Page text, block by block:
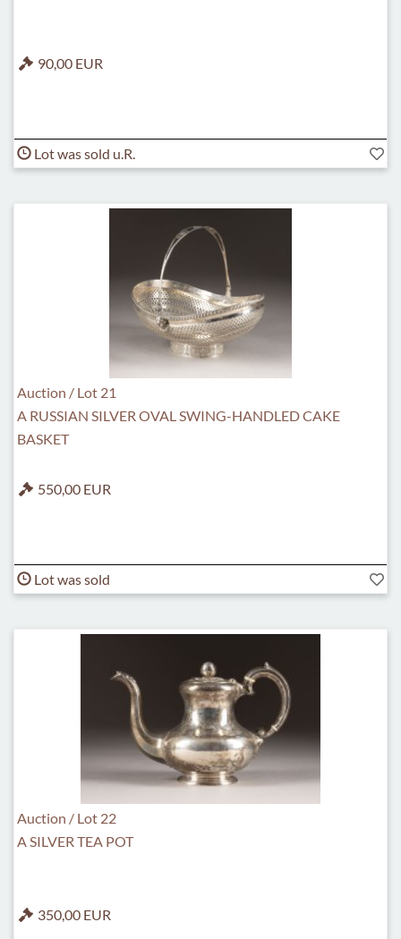
90,00 EUR
Lot was sold u.R.
Auction / Lot 21
A RUSSIAN SILVER OVAL SWING-HANDLED CAKE
BASKET
550,00 EUR
Lot was sold
Auction / Lot 22
A SILVER TEA POT
350,00 EUR